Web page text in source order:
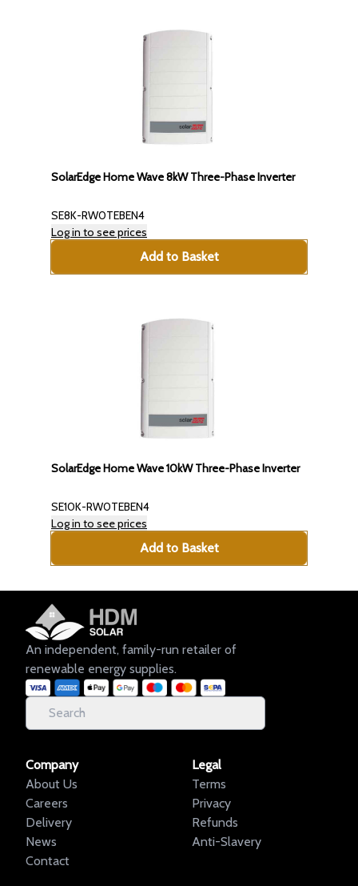
SolarEdge Home Wave 8kW Three-Phase Inverter
SE8K-RW0TEBEN4
Log in to see prices
Add to Basket
SolarEdge Home Wave 10kW Three-Phase Inverter
SE10K-RW0TEBEN4
Log in to see prices
Add to Basket
An independent, family-run retailer of
renewable energy supplies.
Company
About Us
Careers
Delivery
News
Contact
Legal
Terms
Privacy
Refunds
Anti-Slavery